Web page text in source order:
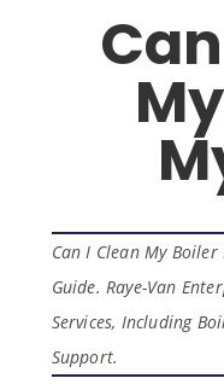
Can I Clean My
Guide. Raye-Van
Services, Including
Support.